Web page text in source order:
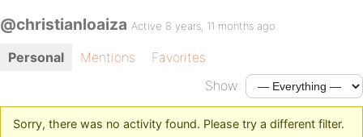
@christianloaiza Active 8 years, 11 months ago
Personal Mentions
Favorites
Show:
Sorry, there was no activity found. Please try a different filter.